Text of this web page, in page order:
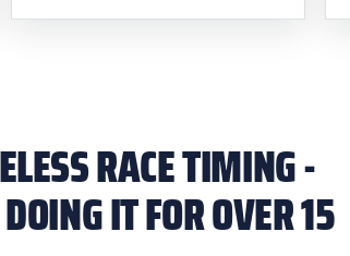
RACE TIMING -
IT FOR OVER 15